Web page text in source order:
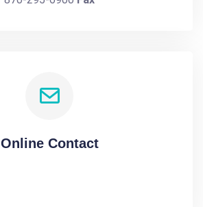
Online Contact